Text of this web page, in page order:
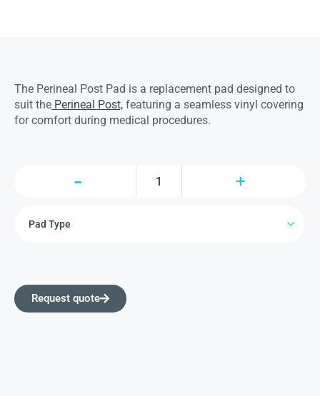
The Perineal Post Pad is a replacement pad designed to
suit the Perineal Post, featuring a seamless vinyl covering
for comfort during medical procedures.
Request quote